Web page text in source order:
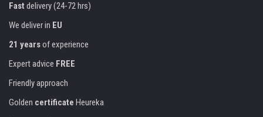
Fast delivery (24-72 hrs)
We deliver in EU
21 yearsof experience
Expert advice FREE
Friendly approach
Golden certificate Heureka